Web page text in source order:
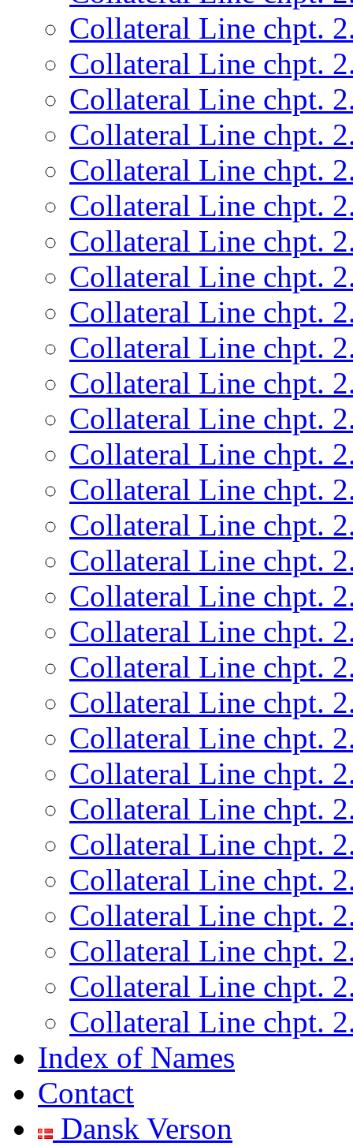
Collateral Line chpt.
Collateral Line chpt.
Collateral Line chpt.
Collateral Line chpt.
Collateral Line chpt.
Collateral Line chpt.
Collateral Line chpt.
Collateral Line chpt.
Collateral Line chpt.
Collateral Line chpt.
Collateral Line chpt.
Collateral Line chpt.
Collateral Line chpt.
Collateral Line chpt.
Collateral Line chpt.
Collateral Line chpt.
Collateral Line chpt.
Collateral Line chpt.
Collateral Line chpt.
Collateral Line chpt.
Collateral Line chpt.
Collateral Line chpt.
Collateral Line chpt.
Collateral Line chpt.
Collateral Line chpt.
Collateral Line chpt.
Collateral Line chpt.
Collateral Line chpt.
Collateral Line chpt.
Index of Names
Contact
Dansk Verson